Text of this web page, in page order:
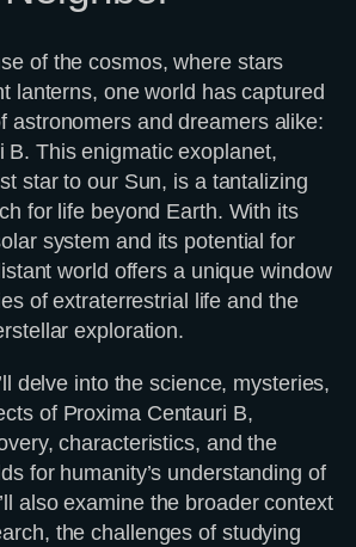
of the cosmos, where stars
lanterns, one world has captured
astronomers and dreamers alike:
B. This enigmatic exoplanet,
star to our Sun, is a tantalizing
for life beyond Earth. With its
system and its potential for
world offers a unique window
of extraterrestrial life and the
exploration.
delve into the science, mysteries,
of Proxima Centauri B,
characteristics, and the
for humanity’s understanding of
also examine the broader context
the challenges of studying